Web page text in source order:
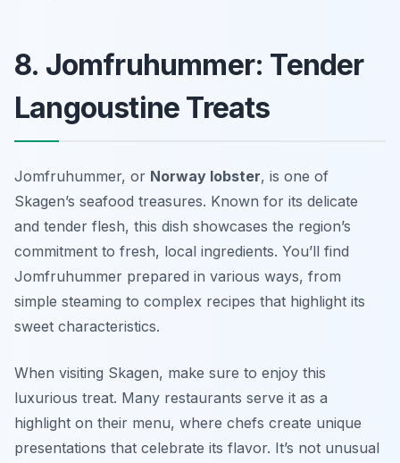
8. Jomfruhummer: Tender
Langoustine Treats
Jomfruhummer, or Norway lobster, is one of
Skagen’s seafood treasures. Known for its delicate
and tender flesh, this dish showcases the region’s
commitment to fresh, local ingredients. You’ll find
Jomfruhummer prepared in various ways, from
simple steaming to complex recipes that highlight its
sweet characteristics.
When visiting Skagen, make sure to enjoy this
luxurious treat. Many restaurants serve it as a
highlight on their menu, where chefs create unique
presentations that celebrate its flavor. It’s not unusual